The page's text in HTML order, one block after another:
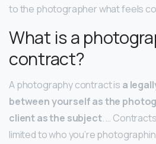
to the photographer what feels
What is a
contract?
A photography contract is a
between yourself as the
client as the subject. …
limited to who you’re